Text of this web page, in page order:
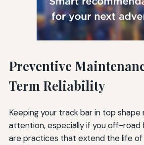
Preventive
Term Reliability
Keeping your track bar in top shape
attention, especially if you off-road
are practices that extend the life of